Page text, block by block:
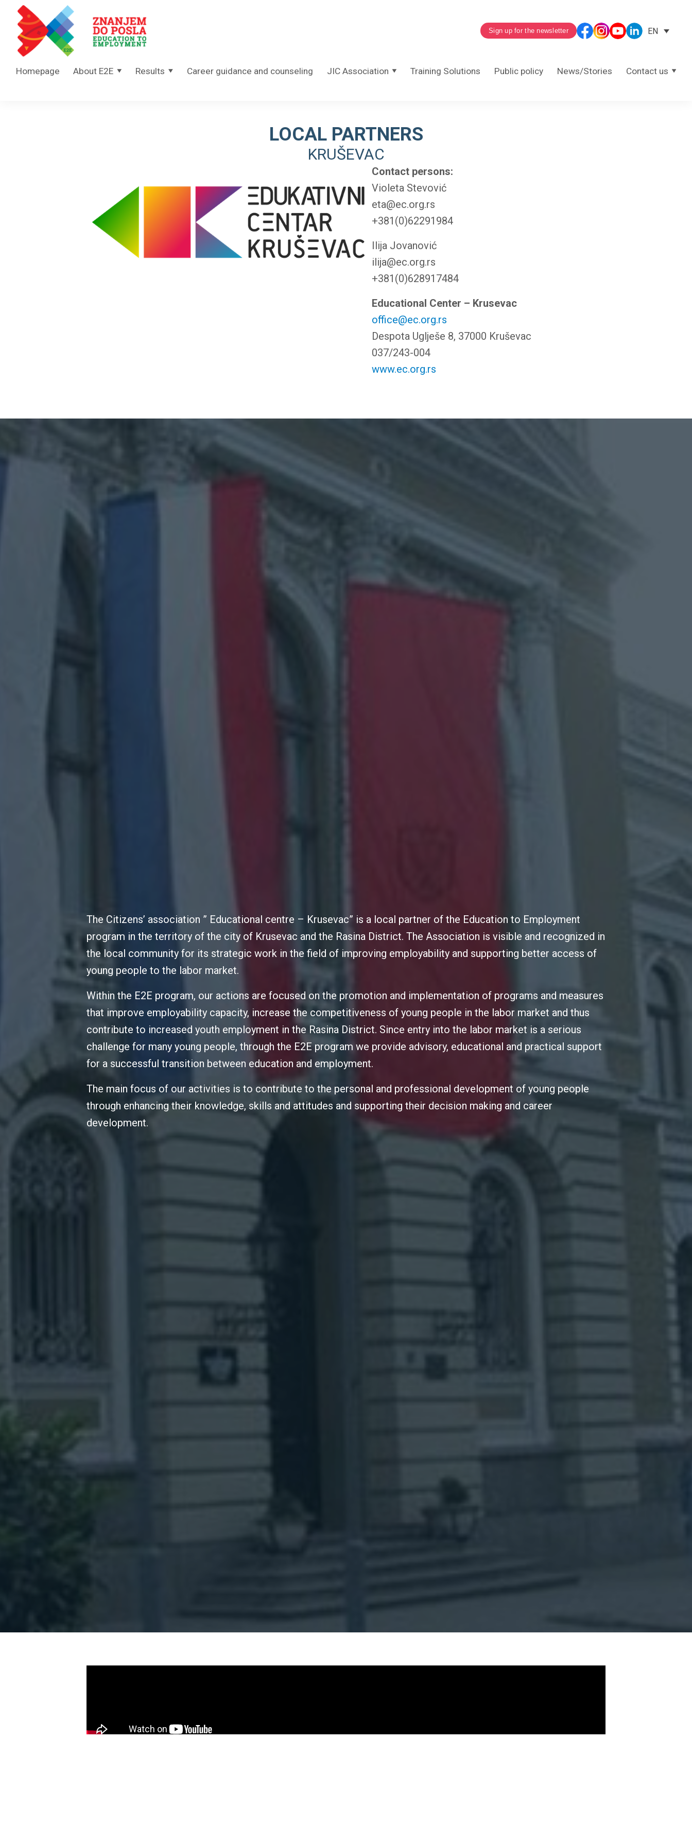
Skip to content
Sign up for the newsletter EN
Homepage About E2E Results Career guidance and counseling JIC Association Training Solutions Public policy News/Stories Contact us
LOCAL PARTNERS
KRUŠEVAC
Contact persons:
Violeta Stevović
eta@ec.org.rs
+381(0)62291984
Ilija Jovanović
ilija@ec.org.rs
+381(0)628917484
Educational Center – Krusevac
office@ec.org.rs
Despota Uglješe 8, 37000 Kruševac
037/243-004
www.ec.org.rs
The Citizens’ association ” Educational centre – Krusevac” is a local partner of the Education to Employment
program in the territory of the city of Krusevac and the Rasina District. The Association is visible and recognized in
the local community for its strategic work in the field of improving employability and supporting better access of
young people to the labor market.
Within the E2E program, our actions are focused on the promotion and implementation of programs and measures
that improve employability capacity, increase the competitiveness of young people in the labor market and thus
contribute to increased youth employment in the Rasina District. Since entry into the labor market is a serious
challenge for many young people, through the E2E program we provide advisory, educational and practical support
for a successful transition between education and employment.
The main focus of our activities is to contribute to the personal and professional development of young people
through enhancing their knowledge, skills and attitudes and supporting their decision making and career
development.